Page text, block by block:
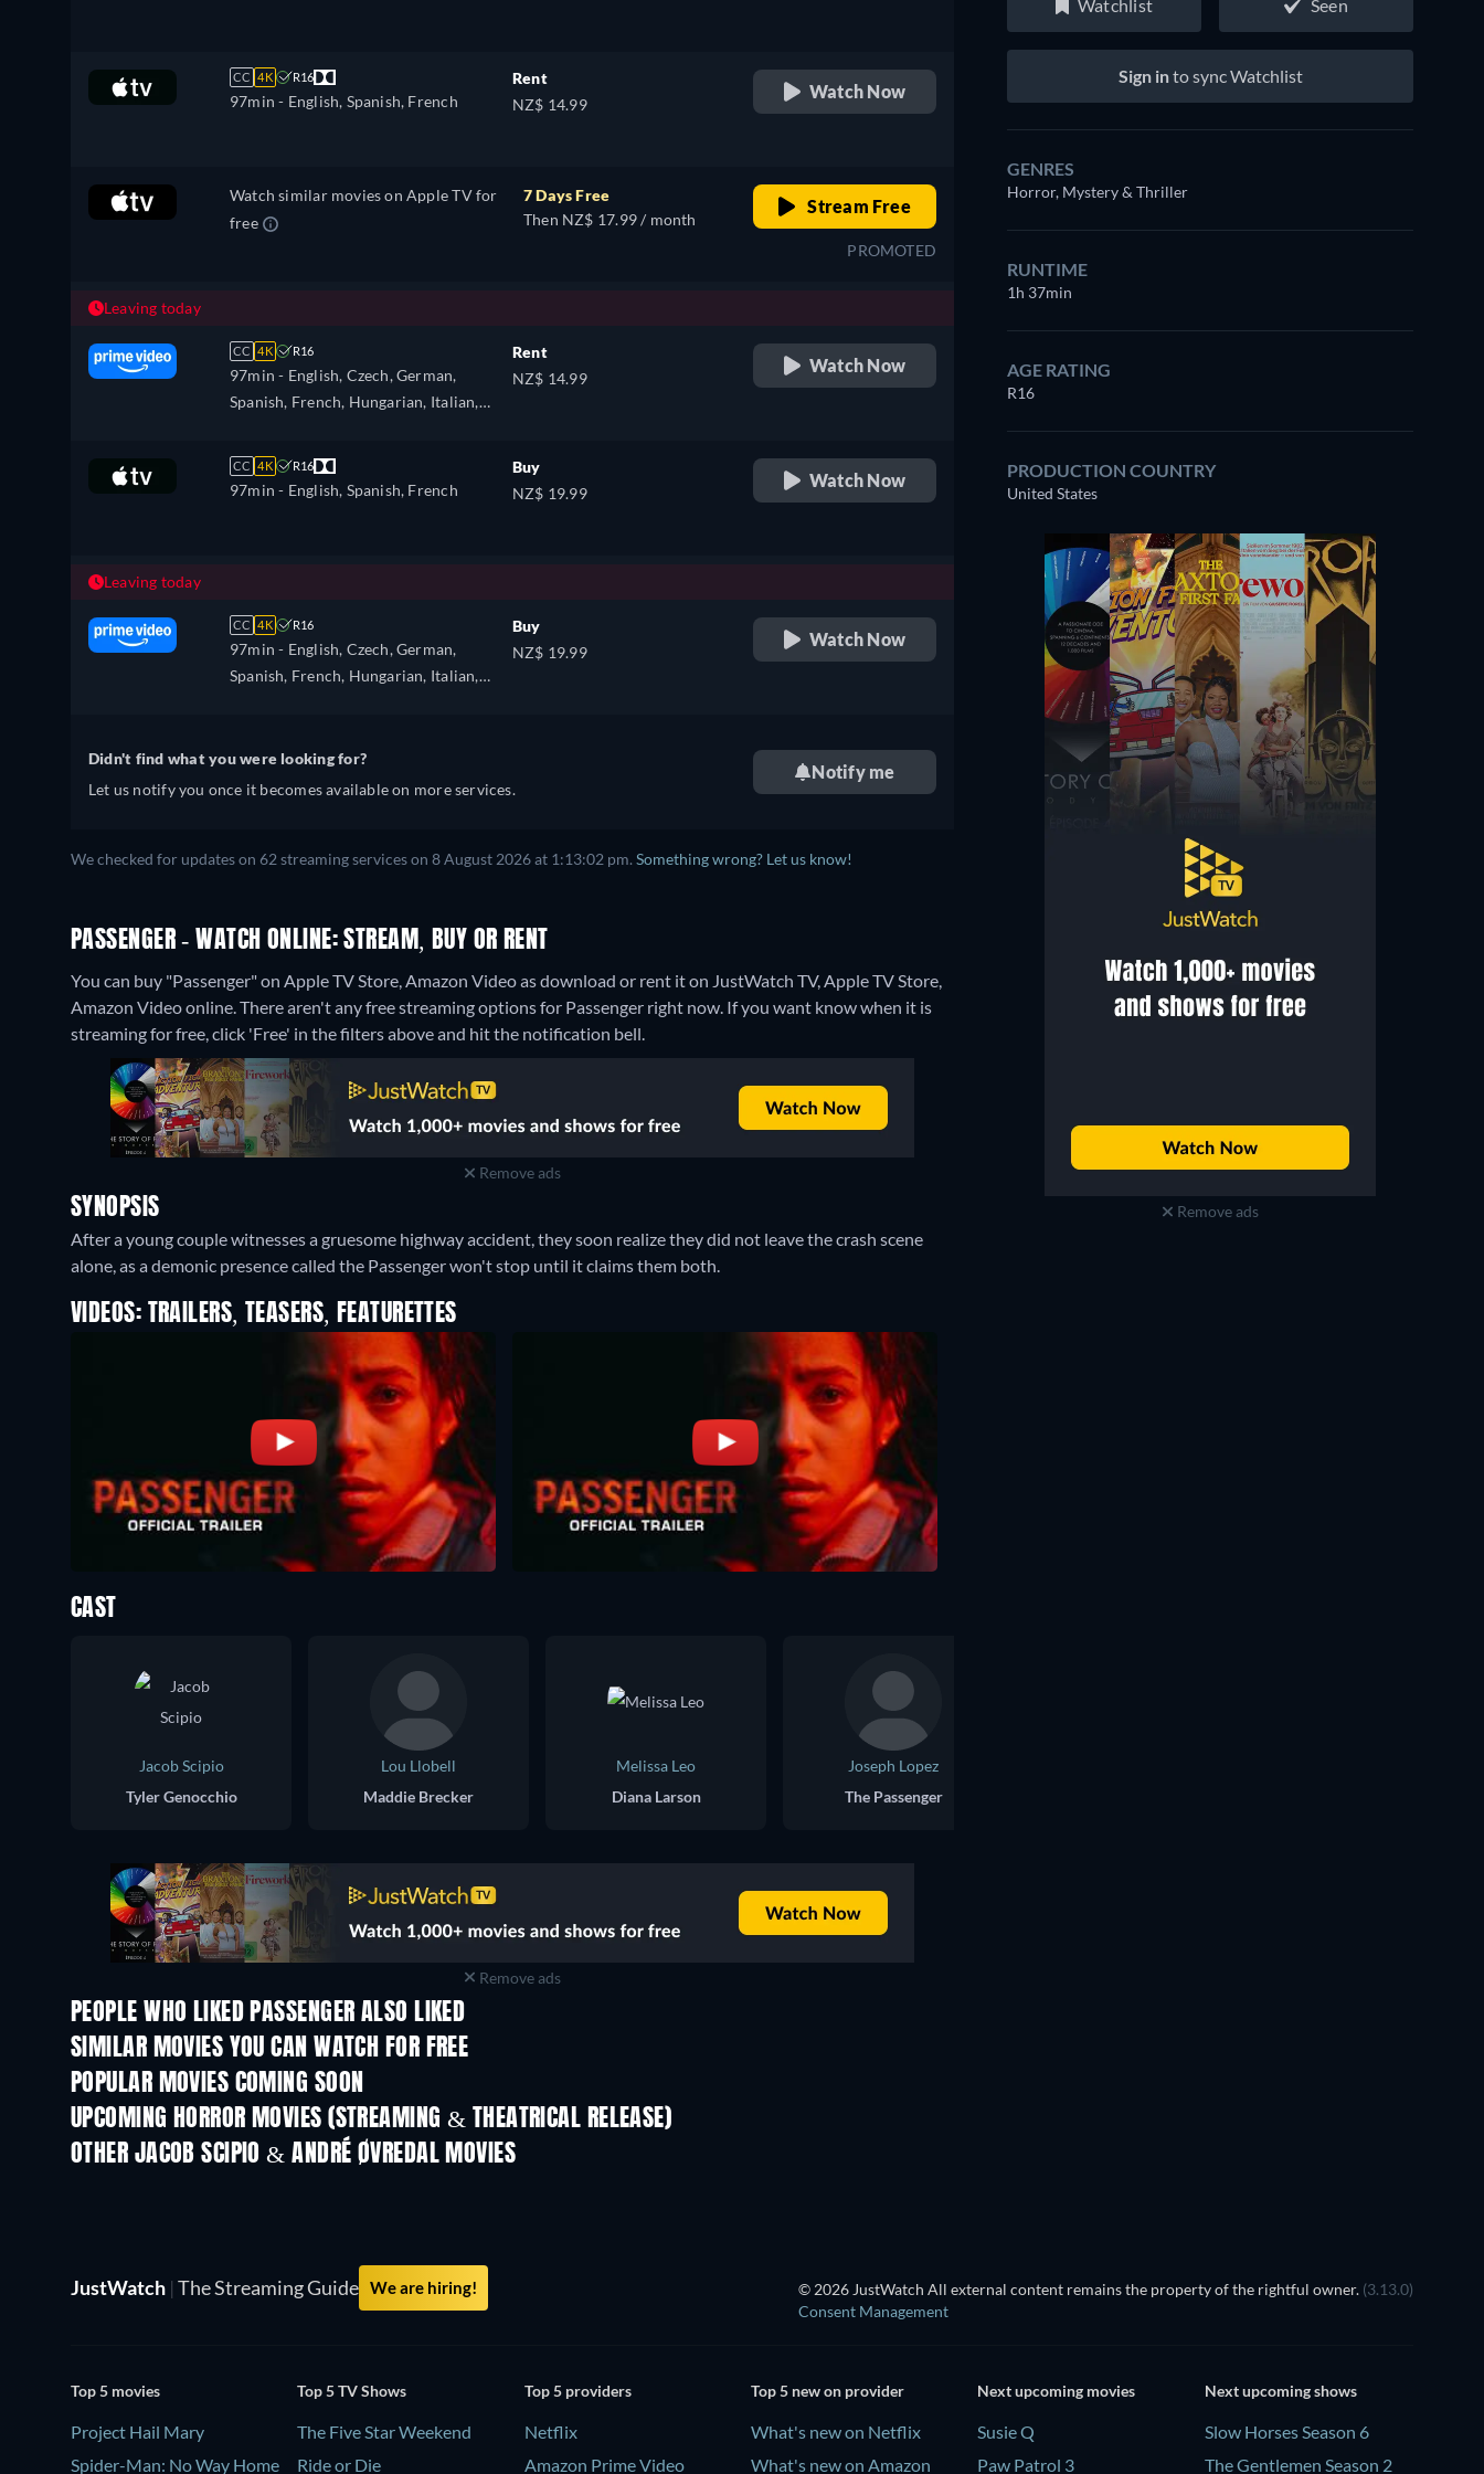
CC 4K R16
97min - English, Spanish, French
Rent
NZ$ 14.99
Watch Now
Watch similar movies on Apple TV for
free
7 Days Free
Then NZ$ 17.99 / month
Stream Free
PROMOTED
Leaving today
CC 4K R16
97min - English, Czech, German,
Spanish, French, Hungarian, Italian,
Ukrainian
Rent
NZ$ 14.99
Watch Now
CC 4K R16
97min - English, Spanish, French
Buy
NZ$ 19.99
Watch Now
Leaving today
CC 4K R16
97min - English, Czech, German,
Spanish, French, Hungarian, Italian,
Buy
NZ$ 19.99
Watch Now
Didn't find what you were looking for?
Let us notify you once it becomes available on more services.
Notify me
We checked for updates on 62 streaming services on 8 August 2026 at 1:13:02 pm. Something wrong? Let us know!
PASSENGER - WATCH ONLINE: STREAM, BUY OR RENT
You can buy "Passenger" on Apple TV Store, Amazon Video as download or rent it on JustWatch TV, Apple TV Store,
Amazon Video online.There aren't any free streaming options for Passenger right now. If you want know when it is
streaming for free, click 'Free' in the filters above and hit the notification bell.
Remove ads
SYNOPSIS
After a young couple witnesses a gruesome highway accident, they soon realize they did not leave the crash scene
alone, as a demonic presence called the Passenger won't stop until it claims them both.
VIDEOS: TRAILERS, TEASERS, FEATURETTES
Watchlist Seen
Sign into sync Watchlist
GENRES
Horror, Mystery & Thriller
RUNTIME
1h 37min
AGE RATING
R16
PRODUCTION COUNTRY
United States
Remove ads
CAST
Jacob Scipio
Tyler Genocchio
Lou Llobell
Maddie Brecker
Melissa Leo
Diana Larson
Joseph Lopez
The Passenger
Remove ads
PEOPLE WHO LIKED PASSENGER ALSO LIKED
SIMILAR MOVIES YOU CAN WATCH FOR FREE
POPULAR MOVIES COMING SOON
UPCOMING HORROR MOVIES (STREAMING & THEATRICAL RELEASE)
OTHER JACOB SCIPIO & ANDRÉ ØVREDAL MOVIES
JustWatch | The Streaming Guide We are hiring! © 2026 JustWatch All external content remains the property of the rightful owner. (3.13.0)
Consent Management
Top 5 movies
Project Hail Mary
Spider-Man: No Way Home
Top 5 TV Shows
The Five Star Weekend
Ride or Die
Top 5 providers
Netflix
Amazon Prime Video
Top 5 new on provider
What's new on Netflix
What's new on Amazon
Next upcoming movies
Susie Q
Paw Patrol 3
Next upcoming shows
Slow Horses Season 6
The Gentlemen Season 2